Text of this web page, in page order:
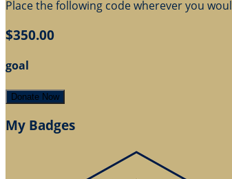
Place the following code wherever you
$350.00
goal
Donate Now
My Badges